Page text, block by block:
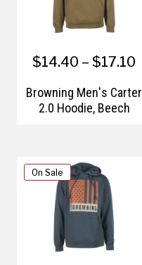
$14.40 – $17.10
Browning Men's Carter
2.0 Hoodie, Beech
On Sale